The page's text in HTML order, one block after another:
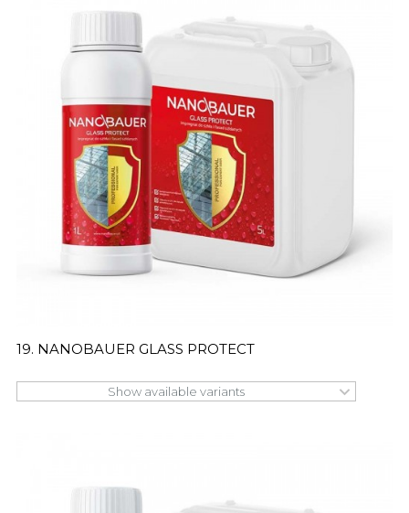
19. NANOBAUER GLASS PROTECT
Show available variants